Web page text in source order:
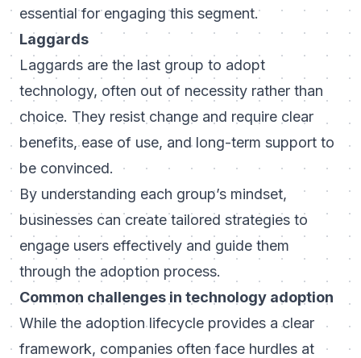
essential for engaging this segment.
Laggards
Laggards are the last group to adopt
technology, often out of necessity rather than
choice. They resist change and require clear
benefits, ease of use, and long-term support to
be convinced.
By understanding each group’s mindset,
businesses can create tailored strategies to
engage users effectively and guide them
through the adoption process.
Common challenges in technology adoption
While the adoption lifecycle provides a clear
framework, companies often face hurdles at